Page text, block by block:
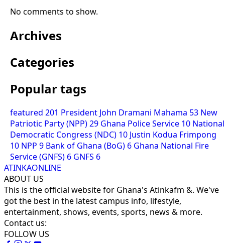
No comments to show.
Archives
Categories
Popular tags
featured 201 President John Dramani Mahama 53 New
Patriotic Party (NPP)29 Ghana Police Service 10 National
Democratic Congress (NDC) 10 Justin Kodua Frimpong
10 NPP 9 Bank of Ghana (BoG) 6 Ghana National Fire
Service (GNFS) 6 GNFS 6
ATINKAONLINE
ABOUT US
This is the official website for Ghana's Atinkafm &. We've
got the best in the latest campus info, lifestyle,
entertainment, shows, events, sports, news & more.
Contact us:
FOLLOW US